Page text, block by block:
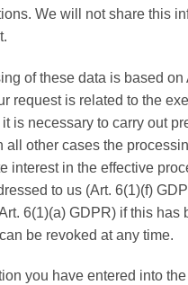
We will not share this
of these data is based on
request is related to the
is necessary to carry out
all other cases the
interest in the effective
to us (Art. 6(1)(f)
6(1)(a) GDPR) if this has
be revoked at any time.
you have entered into